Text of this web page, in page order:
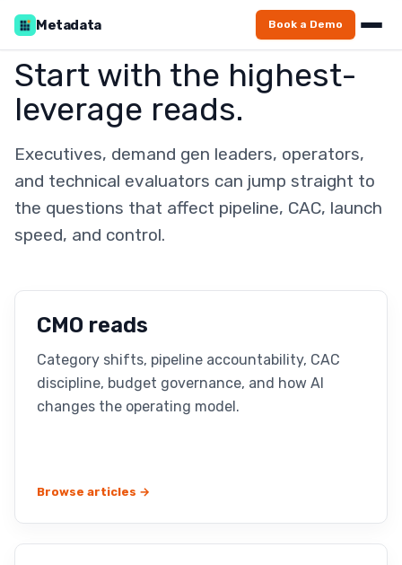
Metadata Book a Demo
Start with the highest-
leverage reads.
Executives, demand gen leaders, operators,
and technical evaluators can jump straight to
the questions that affect pipeline, CAC, launch
speed, and control.
CMO reads
Category shifts, pipeline accountability, CAC
discipline, budget governance, and how AI
changes the operating model.
Browse articles →